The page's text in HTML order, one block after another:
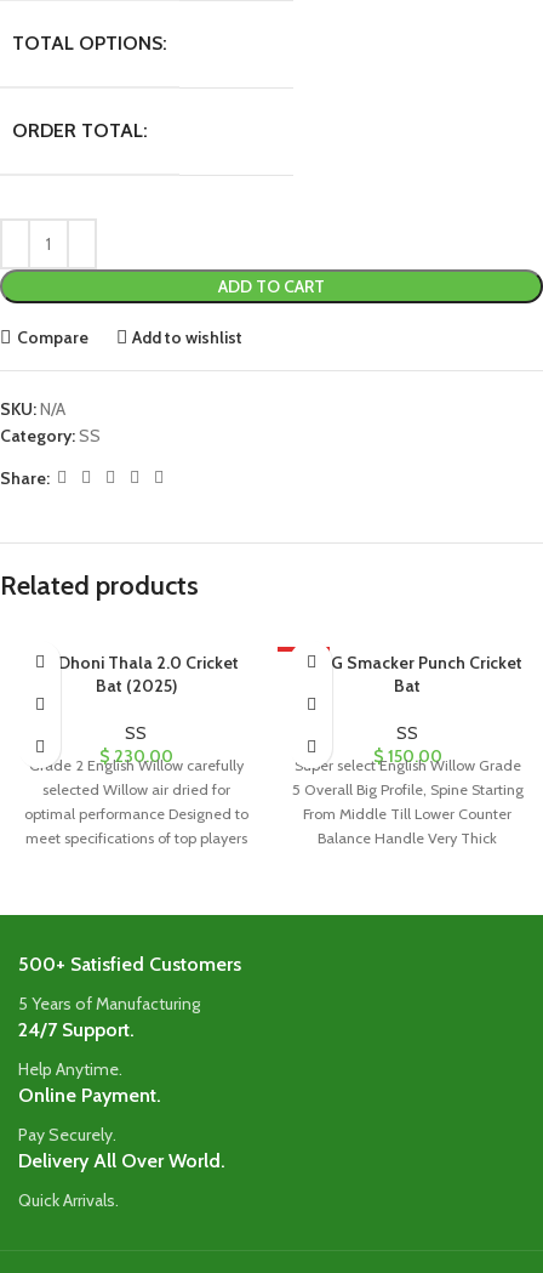
TOTAL OPTIONS:
ORDER TOTAL:
ADD TO CART
Compare Add to wishlist
SKU:N/A
Category:SS
Share:
Related products
SS Dhoni Thala 2.0 Cricket
Bat (2025)
SS
$230.00
Grade 2 English Willow carefully
selected Willow air dried for
optimal performance Designed to
meet specifications of top players
HOT
SS GG Smacker Punch Cricket
Bat
SS
$150.00
Super select English Willow Grade
5 Overall Big Profile, Spine Starting
From Middle Till Lower Counter
Balance Handle Very Thick
500+ Satisfied Customers
5 Years of Manufacturing
24/7 Support.
Help Anytime.
Online Payment.
Pay Securely.
Delivery All Over World.
Quick Arrivals.